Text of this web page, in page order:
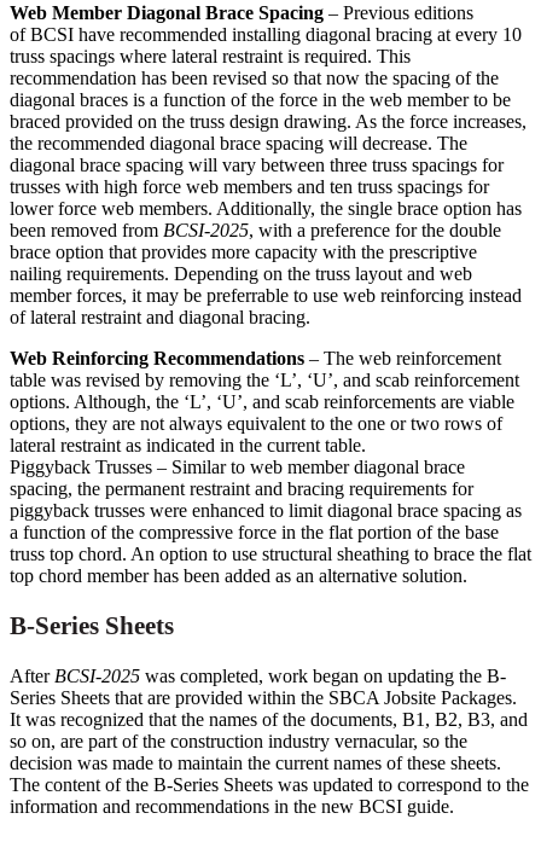
Web Member Diagonal Brace Spacing – Previous editions
of BCSI have recommended installing diagonal bracing at every 10
truss spacings where lateral restraint is required. This
recommendation has been revised so that now the spacing of the
diagonal braces is a function of the force in the web member to be
braced provided on the truss design drawing. As the force increases,
the recommended diagonal brace spacing will decrease. The
diagonal brace spacing will vary between three truss spacings for
trusses with high force web members and ten truss spacings for
lower force web members. Additionally, the single brace option has
been removed from BCSI-2025, with a preference for the double
brace option that provides more capacity with the prescriptive
nailing requirements. Depending on the truss layout and web
member forces, it may be preferrable to use web reinforcing instead
of lateral restraint and diagonal bracing.
Web Reinforcing Recommendations – The web reinforcement
table was revised by removing the ‘L’, ‘U’, and scab reinforcement
options. Although, the ‘L’, ‘U’, and scab reinforcements are viable
options, they are not always equivalent to the one or two rows of
lateral restraint as indicated in the current table.
Piggyback Trusses – Similar to web member diagonal brace
spacing, the permanent restraint and bracing requirements for
piggyback trusses were enhanced to limit diagonal brace spacing as
a function of the compressive force in the flat portion of the base
truss top chord. An option to use structural sheathing to brace the flat
top chord member has been added as an alternative solution.
B-Series Sheets
After BCSI-2025 was completed, work began on updating the B-
Series Sheets that are provided within the SBCA Jobsite Packages.
It was recognized that the names of the documents, B1, B2, B3, and
so on, are part of the construction industry vernacular, so the
decision was made to maintain the current names of these sheets.
The content of the B-Series Sheets was updated to correspond to the
information and recommendations in the new BCSI guide.